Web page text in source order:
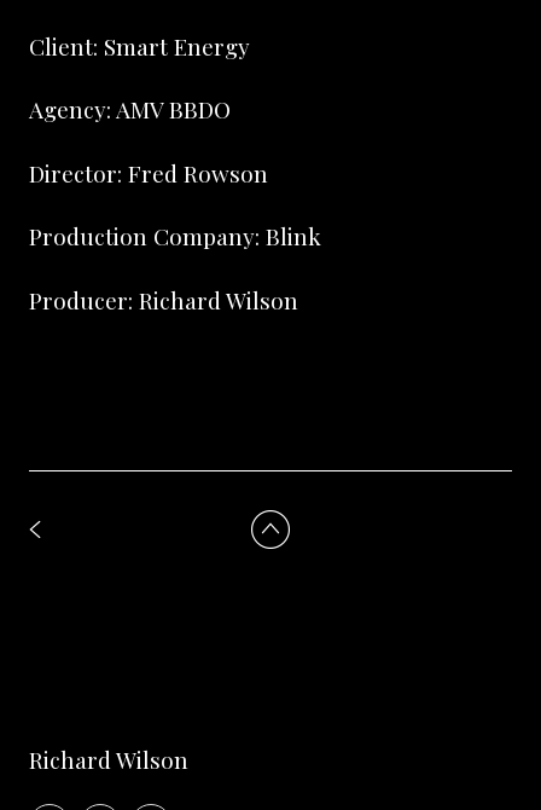
Client: Smart Energy
Agency: AMV BBDO
Director: Fred Rowson
Production Company: Blink
Producer: Richard Wilson
Richard Wilson